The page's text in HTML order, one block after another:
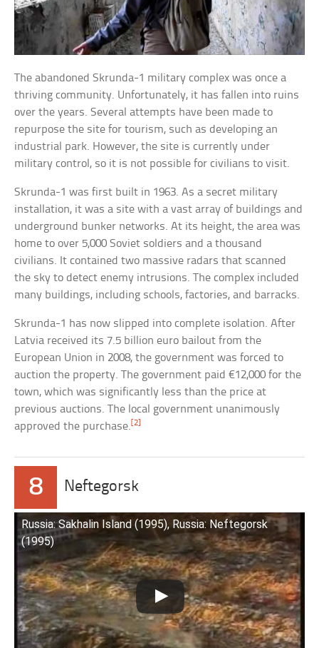
The abandoned Skrunda-1 military complex was once a
thriving community. Unfortunately, it has fallen into ruins
over the years. Several attempts have been made to
repurpose the site for tourism, such as developing an
industrial park. However, the site is currently under
military control, so it is not possible for civilians to visit.
Skrunda-1 was first built in 1963. As a secret military
installation, it was a site with a vast array of buildings and
underground bunker networks. At its height, the area was
home to over 5,000 Soviet soldiers and a thousand
civilians. It contained two massive radars that scanned
the sky to detect enemy intrusions. The complex included
many buildings, including schools, factories, and barracks.
Skrunda-1 has now slipped into complete isolation. After
Latvia received its 7.5 billion euro bailout from the
European Union in 2008, the government was forced to
auction the property. The government paid €12,000 for the
town, which was significantly less than the price at
previous auctions. The local government unanimously
approved the purchase.[2]
8 Neftegorsk
Russia: Sakhalin Island (1995), Russia: Neftegorsk
(1995)